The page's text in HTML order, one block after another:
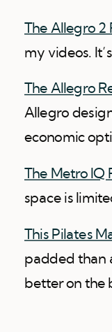
The Allegro 2
my videos.
The Allegro
Allegro
economic
The Metro
space is
This Pilates
padded than
better on the